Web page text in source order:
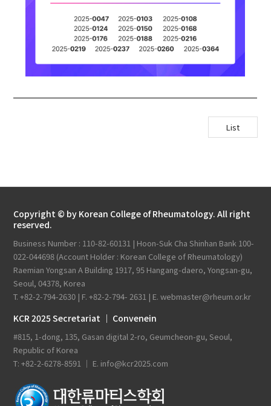
List
Copyright © by Korean College of Rheumatology. All right
reserved.
Business Number : 110-82-60131 | Hoon-Suk Cha Shinhan Bank 100-
022-044698 (Account Holder : Korean College of Rheumatology)
Raemian Yongsan A Building 1917, 95 Hangang-daero, Yongsan-gu,
Seoul, 04378, Korea
T. +82-2-794-2630 | F. +82-2-794- 2631 | E. webmaster@rheum.or.kr
KCR 2025 Secretariat ｜ Convenein
#815, 1-dong, 135, Gasan digital 2-ro, Geumcheon-gu, Seoul,
Republic of Korea
T: +82-2-6278-8591 ｜ E. info@kcr2025.com